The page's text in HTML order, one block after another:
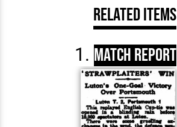
Related Items
Match Report